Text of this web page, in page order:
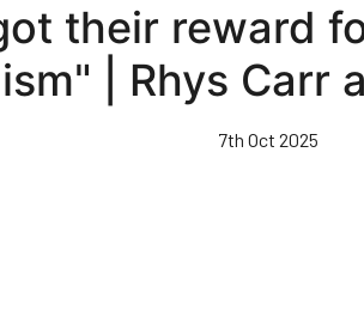
their reward
| Rhys Carr
7th Oct 2025